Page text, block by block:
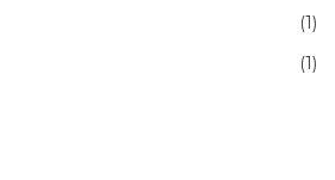
(1)
(1)